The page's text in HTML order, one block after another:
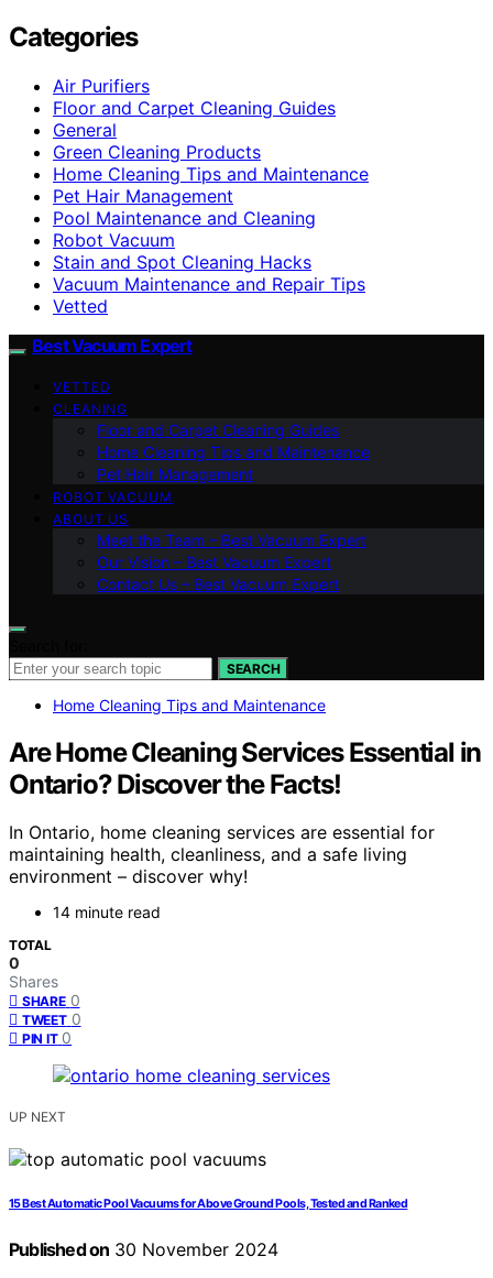
Categories
Air Purifiers
Floor and Carpet Cleaning Guides
General
Green Cleaning Products
Home Cleaning Tips and Maintenance
Pet Hair Management
Pool Maintenance and Cleaning
Robot Vacuum
Stain and Spot Cleaning Hacks
Vacuum Maintenance and Repair Tips
Vetted
Best Vacuum Expert
VETTED
CLEANING
Floor and Carpet Cleaning Guides
Home Cleaning Tips and Maintenance
Pet Hair Management
ROBOT VACUUM
ABOUT US
Meet the Team – Best Vacuum Expert
Our Vision – Best Vacuum Expert
Contact Us – Best Vacuum Expert
SEARCH
Home Cleaning Tips and Maintenance
Are Home Cleaning Services Essential in
Ontario? Discover the Facts!
In Ontario, home cleaning services are essential for
maintaining health, cleanliness, and a safe living
environment – discover why!
14 minute read
TOTAL
0
Shares
SHARE 0
TWEET 0
PIN IT 0
UP NEXT
15 Best Automatic Pool Vacuums for Above Ground Pools, Tested and Ranked
Published on 30 November 2024